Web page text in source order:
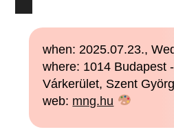
when: 2025.07.23.,
where: 1014 Budapest
Várkerület, Szent
web: mng.hu